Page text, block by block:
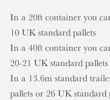
In a 20ft container you
10 UK standard pallets
In a 40ft container you
20-21 UK standard pallets
In a 13.6m standard
pallets or 26 UK standard